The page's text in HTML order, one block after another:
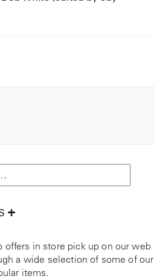
offers in store pick up on our web
a wide selection of some of our
items.